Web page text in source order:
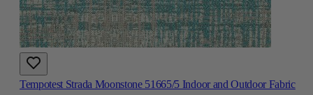
Tempotest Strada Moonstone 51665/5 Indoor and Outdoor Fabric